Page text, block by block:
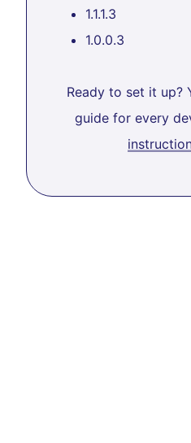
1.1.1.3
1.0.0.3
Ready to set it up?
guide for every